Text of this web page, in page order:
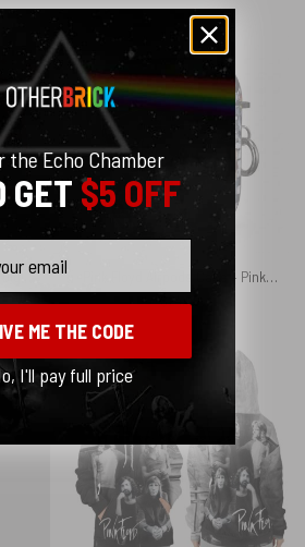
Live Show Memories Tour Digital Art Puzzle
Pink Floyd Airpods Case – Pink Floyd Member and Album WYWH DSOTM
$24.95
the Echo Chamber
GET$5 OFF
ME THE CODE
I'll pay full price